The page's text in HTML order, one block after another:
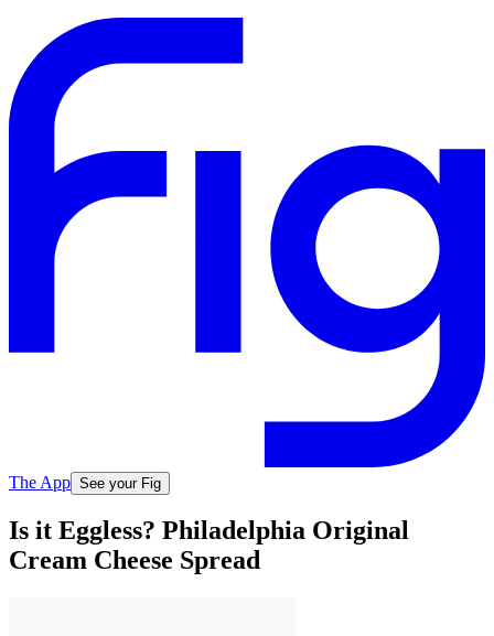
The App See your Fig
Is it Eggless? Philadelphia Original
Cream Cheese Spread